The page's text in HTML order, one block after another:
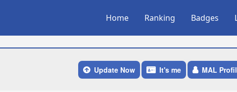
Home Ranking Badges
Update Now It's me MAL